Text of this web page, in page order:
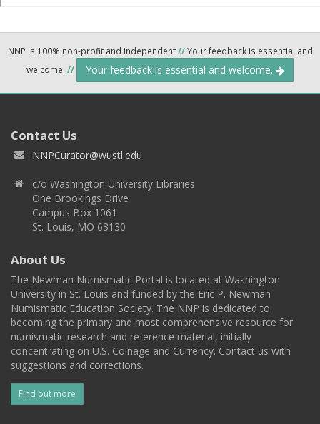
NNP is 100% non-profit and independent//Your feedback is essential and
welcome. // Your feedback is essential and welcome.
Contact Us
NNPCurator@wustl.edu
c/o Washington University Libraries
One Brookings Drive
Campus Box 1061
St. Louis, MO 63130
About Us
The Newman Numismatic Portal is located at Washington
University in St. Louis and funded by the Eric P. Newman
Numismatic Education Society. The NNP is dedicated to
becoming the primary and most comprehensive resource for
numismatic research and reference material, initially
concentrating on U.S. Coinage and Currency. Contact us with
suggestions and corrections.
Find out more